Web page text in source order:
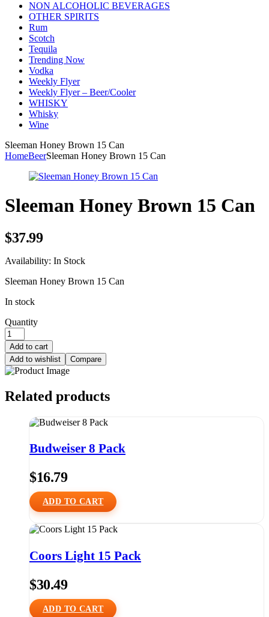
NON ALCOHOLIC BEVERAGES
OTHER SPIRITS
Rum
Scotch
Tequila
Trending Now
Vodka
Weekly Flyer
Weekly Flyer – Beer/Cooler
WHISKY
Whisky
Wine
Sleeman Honey Brown 15 Can
HomeBeerSleeman Honey Brown 15 Can
Sleeman Honey Brown 15 Can
$37.99
Availability: In Stock
Sleeman Honey Brown 15 Can
In stock
Quantity
Add to cart
Add to wishlist
Compare
Related products
Budweiser 8 Pack
$16.79
ADD TO CART
Coors Light 15 Pack
$30.49
ADD TO CART